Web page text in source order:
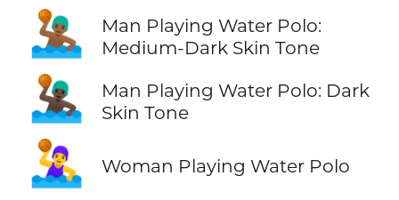
🤽🏾‍♂️
Man Playing Water Polo:
Medium-Dark Skin Tone
🤽🏿‍♂️
Man Playing Water Polo: Dark
Skin Tone
🤽‍♀️ Woman Playing Water Polo